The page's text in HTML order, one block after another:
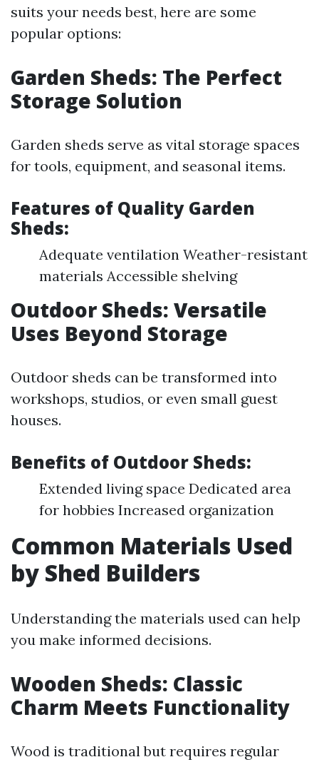
suits your needs best, here are some
popular options:
Garden Sheds: The Perfect
Storage Solution
Garden sheds serve as vital storage spaces
for tools, equipment, and seasonal items.
Features of Quality Garden
Sheds:
Adequate ventilation Weather-resistant
materials Accessible shelving
Outdoor Sheds: Versatile
Uses Beyond Storage
Outdoor sheds can be transformed into
workshops, studios, or even small guest
houses.
Benefits of Outdoor Sheds:
Extended living space Dedicated area
for hobbies Increased organization
Common Materials Used
by Shed Builders
Understanding the materials used can help
you make informed decisions.
Wooden Sheds: Classic
Charm Meets Functionality
Wood is traditional but requires regular